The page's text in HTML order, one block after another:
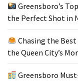
Greensboro’s
the Perfect Shot in
Chasing the Best
the Queen City’s
Greensboro